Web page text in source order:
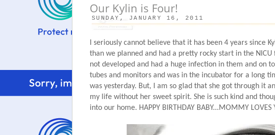
Our Kylin is Four!
SUNDAY, JANUARY 16, 2011
I seriously cannot believe that it has been 4 years since
than we planned and had a pretty rocky start in the
not developed and had a huge infection in them and on
tubes and monitors and was in the incubator for a long
was yesterday. But, I am so glad that she got through it
my life without her sweet spirit. She is such kind and
into our home. HAPPY BIRTHDAY BABY...MOMMY LOVES